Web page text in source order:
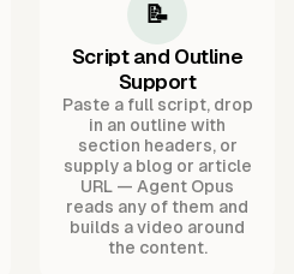
📝
Script and Outline
Support
Paste a full script, drop
in an outline with
section headers, or
supply a blog or article
URL — Agent Opus
reads any of them and
builds a video around
the content.